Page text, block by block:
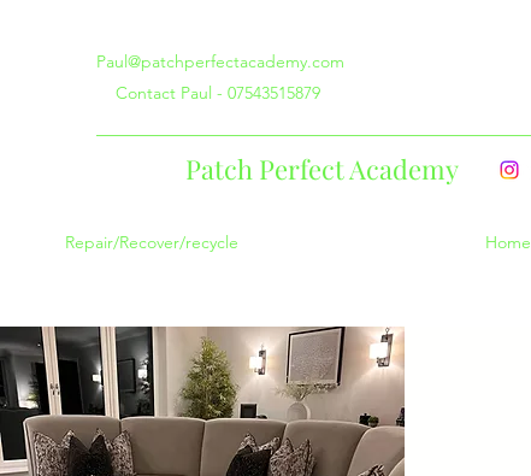
Paul@patchperfectacademy.com
Contact Paul - 07543515879
Patch Perfect Academy
Repair/Recover/recycle Home